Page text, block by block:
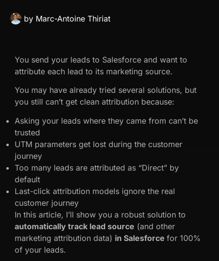
by Marc-Antoine Thiriat
You send your leads to Salesforce and want to
attribute each lead to its marketing source.
You may have already tried several solutions, but
you still can’t get clean attribution because:
Asking your leads where they came from can’t be
trusted
UTM parameters get lost during the customer
journey
Too many leads are attributed as “Direct” by
default
Last-click attribution models ignore the real
customer journey
In this article, I’ll show you a robust solution to
automatically track lead source (and other
marketing attribution data) in Salesforce for 100%
of your leads.